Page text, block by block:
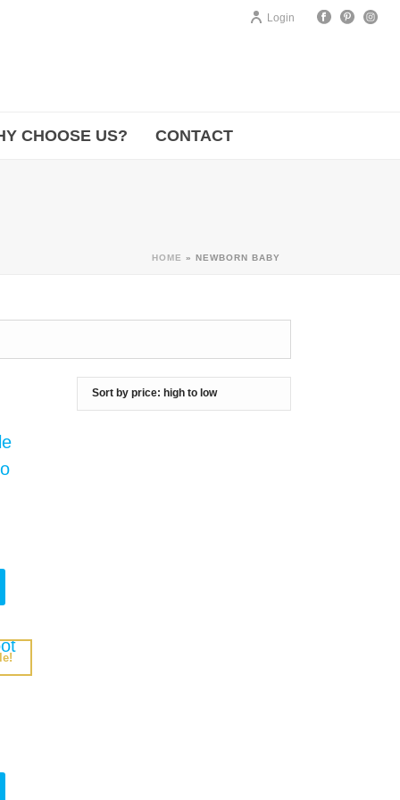
Login
CHOOSE US? CONTACT
HOME » NEWBORN BABY